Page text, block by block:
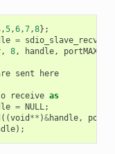
,5,6,7,8};
=
, 8, handle,
sent here
receive as
= NULL;
((void ** )&handle,
);